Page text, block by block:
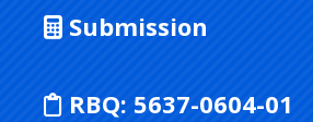
Submission
RBQ: 5637-0604-01